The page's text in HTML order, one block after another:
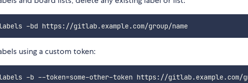
gitlab-standard-labels -bd https://gitlab.example.com/group/name
using a custom token:
-b --token=